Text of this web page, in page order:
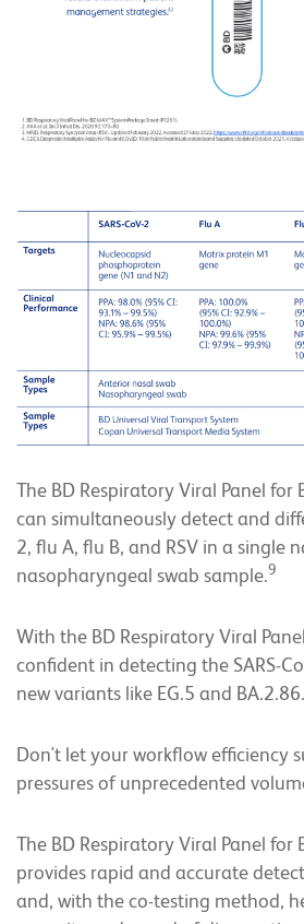
The BD Respiratory Viral Panel for
can simultaneously detect and
2, flu A, flu B, and RSV in a single
nasopharyngeal swab sample.9
With the BD Respiratory Viral
confident in detecting the SARS-
new variants like EG.5 and BA.2.86.
Don't let your workflow efficiency
pressures of unprecedented
The BD Respiratory Viral Panel for
provides rapid and accurate
and, with the co-testing method,